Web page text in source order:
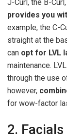
J-Curl, the B-
provides you
example, the C-
straight at the
can opt for LVL
maintenance.
through the use
however,
for wow-factor
2. Facials